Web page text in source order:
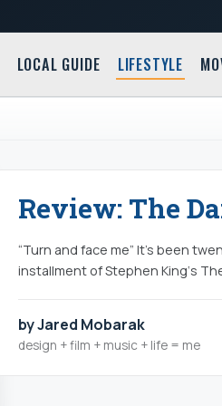
LOCAL GUIDE LIFESTYLE
Review: The
“Turn and face me” It’s been
installment of Stephen King‘s
by Jared Mobarak
design + film + music + life = me